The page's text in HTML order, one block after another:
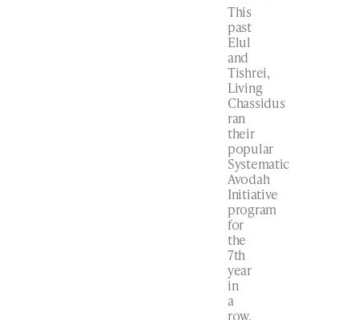
This
past
Elul
and
Tishrei,
Living
Chassidus
ran
their
popular
Systematic
Avodah
Initiative
program
for
the
7th
year
in
a
row,